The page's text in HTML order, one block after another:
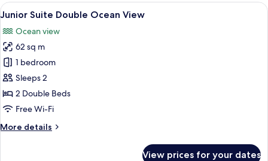
View
all
photos
for
Junior
Suite
Double
Ocean
A hotel room with two beds, a sofa,
7
Junior Suite Double Ocean View
Ocean view
62 sq m
1 bedroom
Sleeps 2
2 Double Beds
Free Wi-Fi
More details
More
View prices for your dates